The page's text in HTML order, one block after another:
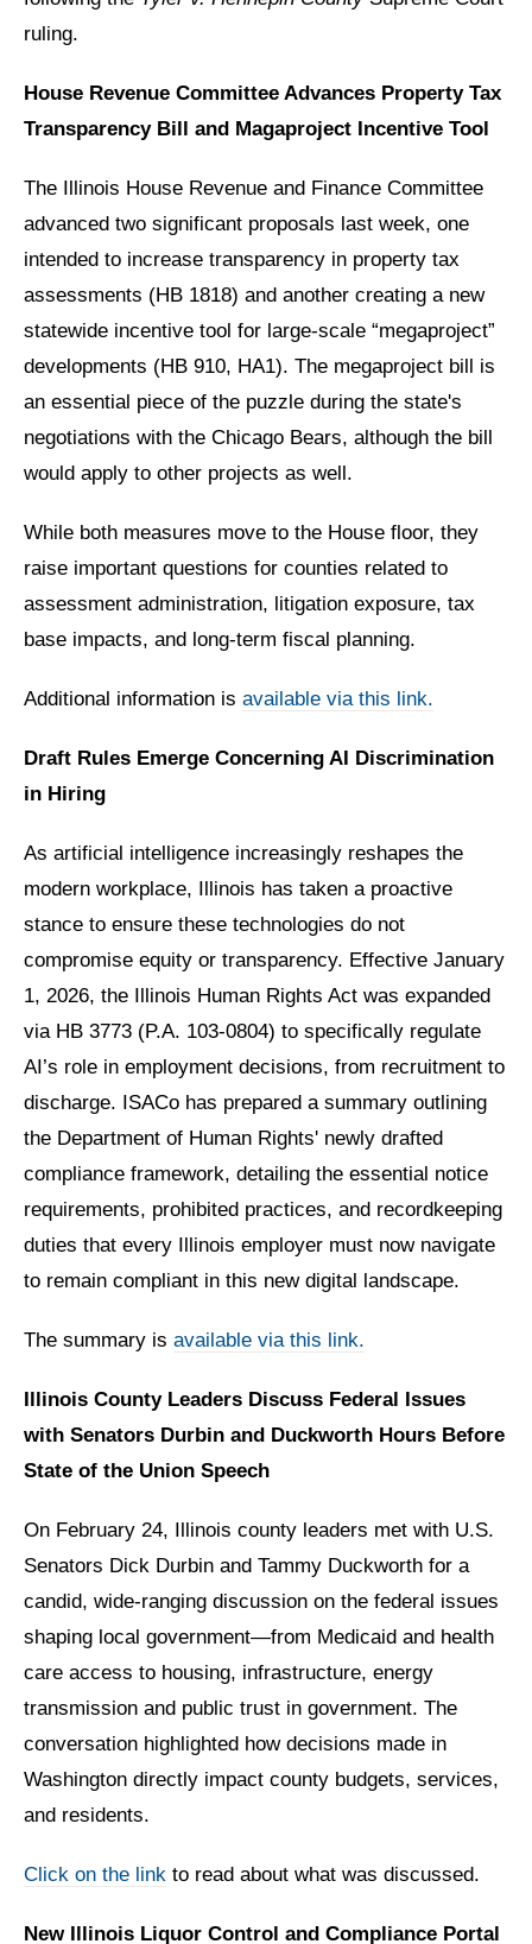
ruling.
House Revenue Committee Advances Property Tax
Transparency Bill and Magaproject Incentive Tool
The Illinois House Revenue and Finance Committee
advanced two significant proposals last week, one
intended to increase transparency in property tax
assessments (HB 1818) and another creating a new
statewide incentive tool for large-scale “megaproject”
developments (HB 910, HA1). The megaproject bill is
an essential piece of the puzzle during the state's
negotiations with the Chicago Bears, although the bill
would apply to other projects as well.
While both measures move to the House floor, they
raise important questions for counties related to
assessment administration, litigation exposure, tax
base impacts, and long-term fiscal planning.
Additional information is available via this link.
Draft Rules Emerge Concerning AI Discrimination
in Hiring
As artificial intelligence increasingly reshapes the
modern workplace, Illinois has taken a proactive
stance to ensure these technologies do not
compromise equity or transparency. Effective January
1, 2026, the Illinois Human Rights Act was expanded
via HB 3773 (P.A. 103-0804) to specifically regulate
AI’s role in employment decisions, from recruitment to
discharge. ISACo has prepared a summary outlining
the Department of Human Rights' newly drafted
compliance framework, detailing the essential notice
requirements, prohibited practices, and recordkeeping
duties that every Illinois employer must now navigate
to remain compliant in this new digital landscape.
The summary is available via this link.
Illinois County Leaders Discuss Federal Issues
with Senators Durbin and Duckworth Hours Before
State of the Union Speech
On February 24, Illinois county leaders met with U.S.
Senators Dick Durbin and Tammy Duckworth for a
candid, wide-ranging discussion on the federal issues
shaping local government—from Medicaid and health
care access to housing, infrastructure, energy
transmission and public trust in government. The
conversation highlighted how decisions made in
Washington directly impact county budgets, services,
and residents.
Click on the link to read about what was discussed.
New Illinois Liquor Control and Compliance Portal